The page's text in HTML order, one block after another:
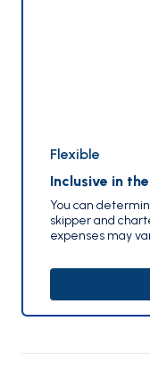
Flexible
Inclusive in
You can
skipper and
expenses may